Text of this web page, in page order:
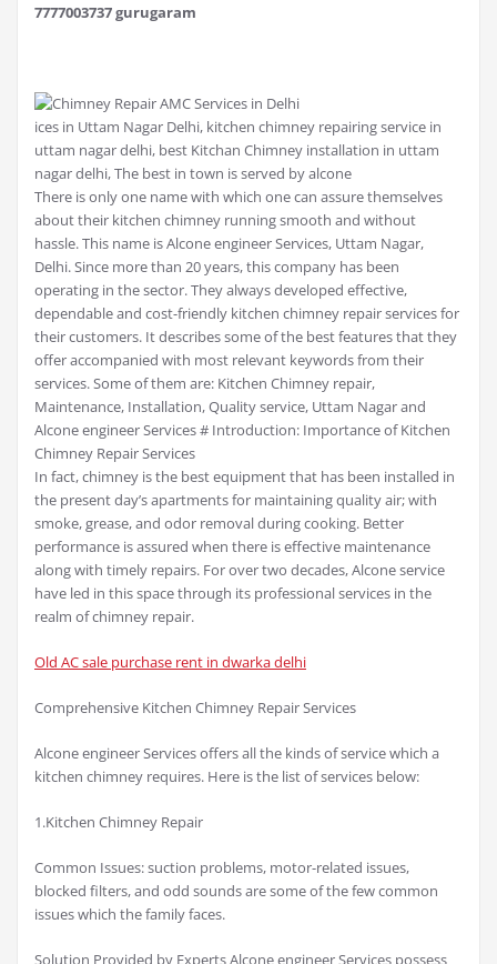
7777003737 gurugaram
ices in Uttam Nagar Delhi, kitchen chimney repairing service in
uttam nagar delhi, best Kitchan Chimney installation in uttam
nagar delhi, The best in town is served by alcone
There is only one name with which one can assure themselves
about their kitchen chimney running smooth and without
hassle. This name is Alcone engineer Services, Uttam Nagar,
Delhi. Since more than 20 years, this company has been
operating in the sector. They always developed effective,
dependable and cost-friendly kitchen chimney repair services for
their customers. It describes some of the best features that they
offer accompanied with most relevant keywords from their
services. Some of them are: Kitchen Chimney repair,
Maintenance, Installation, Quality service, Uttam Nagar and
Alcone engineer Services # Introduction: Importance of Kitchen
Chimney Repair Services
In fact, chimney is the best equipment that has been installed in
the present day’s apartments for maintaining quality air; with
smoke, grease, and odor removal during cooking. Better
performance is assured when there is effective maintenance
along with timely repairs. For over two decades, Alcone service
have led in this space through its professional services in the
realm of chimney repair.
Old AC sale purchase rent in dwarka delhi
Comprehensive Kitchen Chimney Repair Services
Alcone engineer Services offers all the kinds of service which a
kitchen chimney requires. Here is the list of services below:
1.Kitchen Chimney Repair
Common Issues: suction problems, motor-related issues,
blocked filters, and odd sounds are some of the few common
issues which the family faces.
Solution Provided by Experts Alcone engineer Services possess